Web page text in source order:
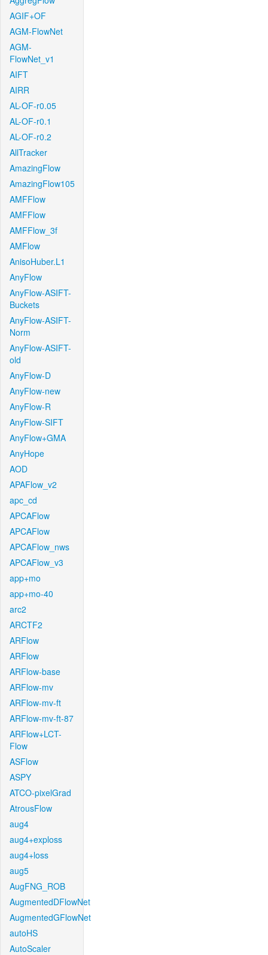
AGIF+OF
AGM-FlowNet
AGM-
FlowNet_v1
AIFT
AIRR
AL-OF-r0.05
AL-OF-r0.1
AL-OF-r0.2
AllTracker
AmazingFlow
AmazingFlow105
AMFFlow
AMFFlow
AMFFlow_3f
AMFlow
AnisoHuber.L1
AnyFlow
AnyFlow-ASIFT-
Buckets
AnyFlow-ASIFT-
Norm
AnyFlow-ASIFT-
old
AnyFlow-D
AnyFlow-new
AnyFlow-R
AnyFlow-SIFT
AnyFlow+GMA
AnyHope
AOD
APAFlow_v2
apc_cd
APCAFlow
APCAFlow
APCAFlow_nws
APCAFlow_v3
app+mo
app+mo-40
arc2
ARCTF2
ARFlow
ARFlow
ARFlow-base
ARFlow-mv
ARFlow-mv-ft
ARFlow-mv-ft-87
ARFlow+LCT-
Flow
ASFlow
ASPY
ATCO-pixelGrad
AtrousFlow
aug4
aug4+exploss
aug4+loss
aug5
AugFNG_ROB
AugmentedDFlowNet
AugmentedGFlowNet
autoHS
AutoScaler